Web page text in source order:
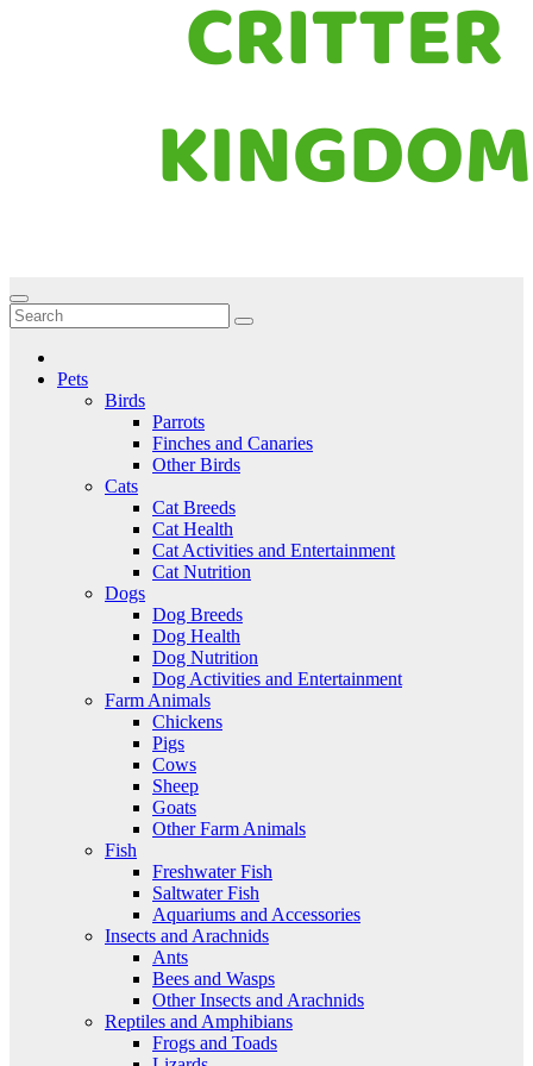
Critter Kingdom
Know all about your pets
Pets
Birds
Parrots
Finches and Canaries
Other Birds
Cats
Cat Breeds
Cat Health
Cat Activities and Entertainment
Cat Nutrition
Dogs
Dog Breeds
Dog Health
Dog Nutrition
Dog Activities and Entertainment
Farm Animals
Chickens
Pigs
Cows
Sheep
Goats
Other Farm Animals
Fish
Freshwater Fish
Saltwater Fish
Aquariums and Accessories
Insects and Arachnids
Ants
Bees and Wasps
Other Insects and Arachnids
Reptiles and Amphibians
Frogs and Toads